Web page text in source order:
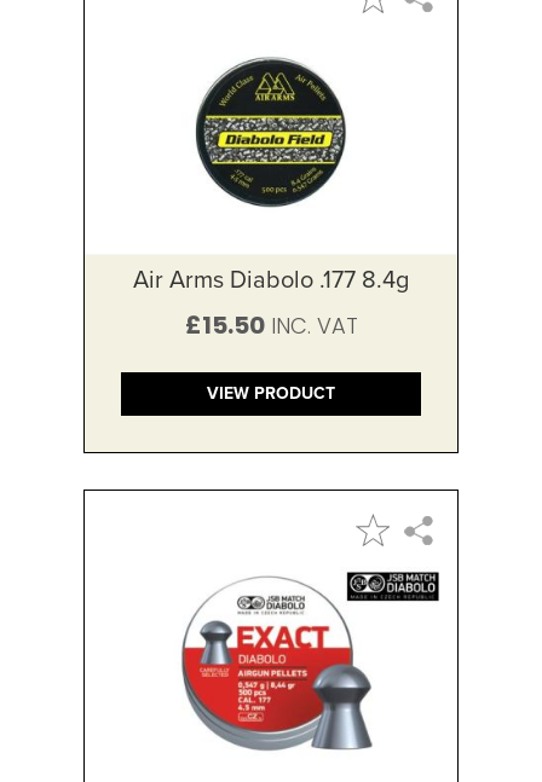
Air Arms Diabolo .177 8.4g
£15.50
VIEW PRODUCT